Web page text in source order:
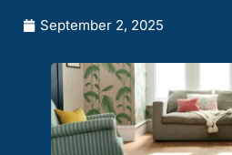
September 2, 2025